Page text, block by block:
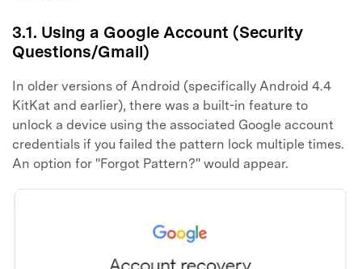
3.1. Using a Google Account (Security
Questions/Gmail)
In older versions of Android (specifically Android 4.4
KitKat and earlier), there was a built-in feature to
unlock a device using the associated Google account
credentials if you failed the pattern lock multiple times.
An option for "Forgot Pattern?" would appear.